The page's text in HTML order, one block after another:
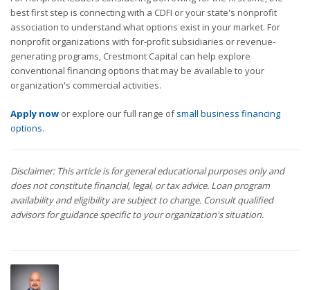
best first step is connecting with a CDFI or your state's nonprofit
association to understand what options exist in your market. For
nonprofit organizations with for-profit subsidiaries or revenue-
generating programs, Crestmont Capital can help explore
conventional financing options that may be available to your
organization's commercial activities.
Apply now or explore our full range ofsmall business financing
options.
Disclaimer: This article is for general educational purposes only and
does not constitute financial, legal, or tax advice. Loan program
availability and eligibility are subject to change. Consult qualified
advisors for guidance specific to your organization's situation.